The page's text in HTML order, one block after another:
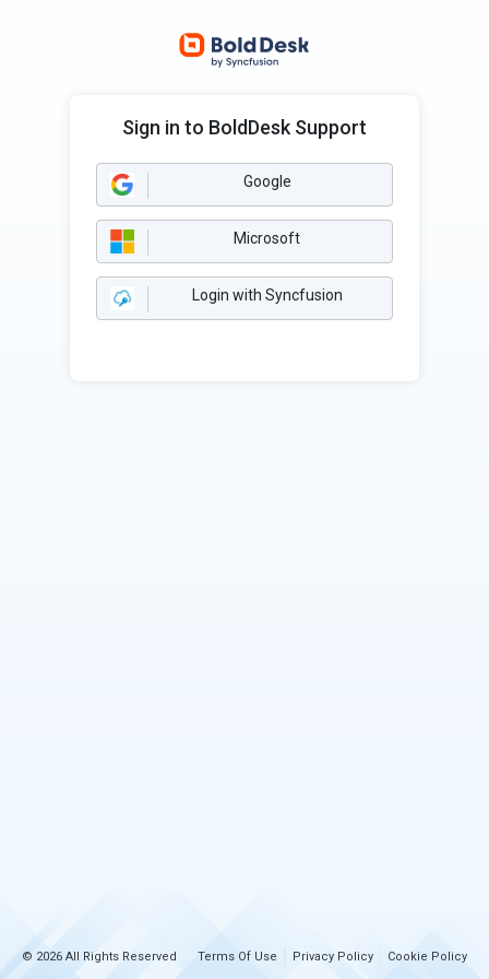
Sign in to BoldDesk Support
Google
Microsoft
Login with Syncfusion
© 2026 All Rights Reserved Terms Of Use Privacy Policy Cookie Policy